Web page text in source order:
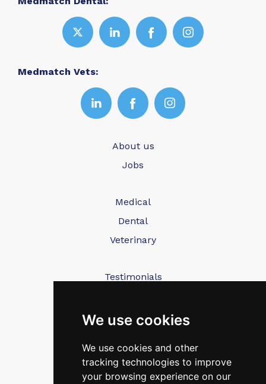
We use cookies
We use cookies and other
tracking technologies to improve
your browsing experience on our
Medmatch Vets:
About us
Jobs
Medical
Dental
Veterinary
Testimonials
Contact Us
FAQ’s
Privacy Policy